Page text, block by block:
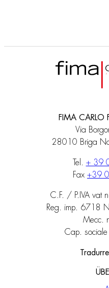
FIMA CARLO
Via
28010 Briga
Tel. + 39
Fax +39
C.F. / P.IVA vat
Reg. imp. 6718
Mecc.
Cap.